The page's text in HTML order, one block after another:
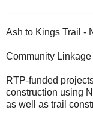
Ash to Kings Trail -
Community Linkage
RTP-funded
construction using
as well as trail